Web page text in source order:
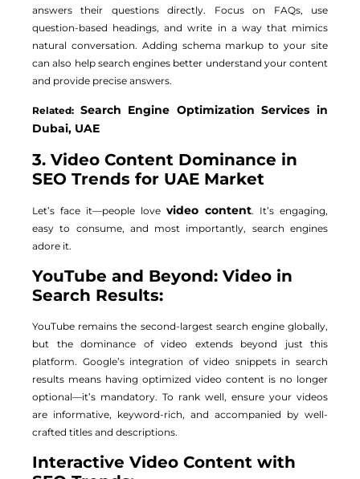
answers their questions directly. Focus on FAQs, use
question-based headings, and write in a way that mimics
natural conversation. Adding schema markup to your site
can also help search engines better understand your content
and provide precise answers.
Related: Search Engine Optimization Services in
Dubai, UAE
3. Video Content Dominance in
SEO Trends for UAE Market
Let’s face it—people love video content. It’s engaging,
easy to consume, and most importantly, search engines
adore it.
YouTube and Beyond: Video in
Search Results:
YouTube remains the second-largest search engine globally,
but the dominance of video extends beyond just this
platform. Google’s integration of video snippets in search
results means having optimized video content is no longer
optional—it’s mandatory. To rank well, ensure your videos
are informative, keyword-rich, and accompanied by well-
crafted titles and descriptions.
Interactive Video Content with